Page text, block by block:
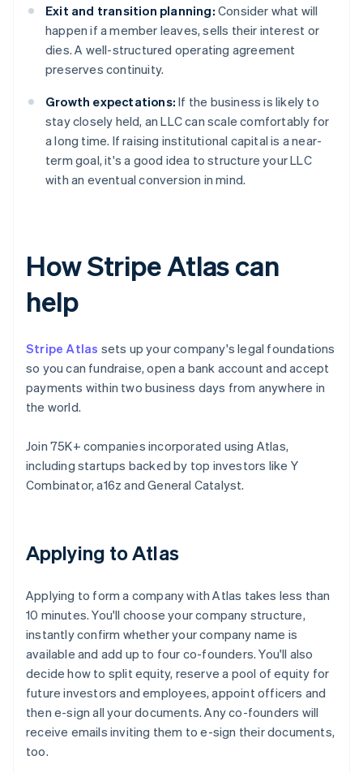
Exit and transition planning: Consider what will
happen if a member leaves, sells their interest or
dies. A well-structured operating agreement
preserves continuity.
Growth expectations: If the business is likely to
stay closely held, an LLC can scale comfortably for
a long time. If raising institutional capital is a near-
term goal, it's a good idea to structure your LLC
with an eventual conversion in mind.
How Stripe Atlas can
help
Stripe Atlas sets up your company's legal foundations
so you can fundraise, open a bank account and accept
payments within two business days from anywhere in
the world.
Join 75K+ companies incorporated using Atlas,
including startups backed by top investors like Y
Combinator, a16z and General Catalyst.
Applying to Atlas
Applying to form a company with Atlas takes less than
10 minutes. You'll choose your company structure,
instantly confirm whether your company name is
available and add up to four co-founders. You'll also
decide how to split equity, reserve a pool of equity for
future investors and employees, appoint officers and
then e-sign all your documents. Any co-founders will
receive emails inviting them to e-sign their documents,
too.